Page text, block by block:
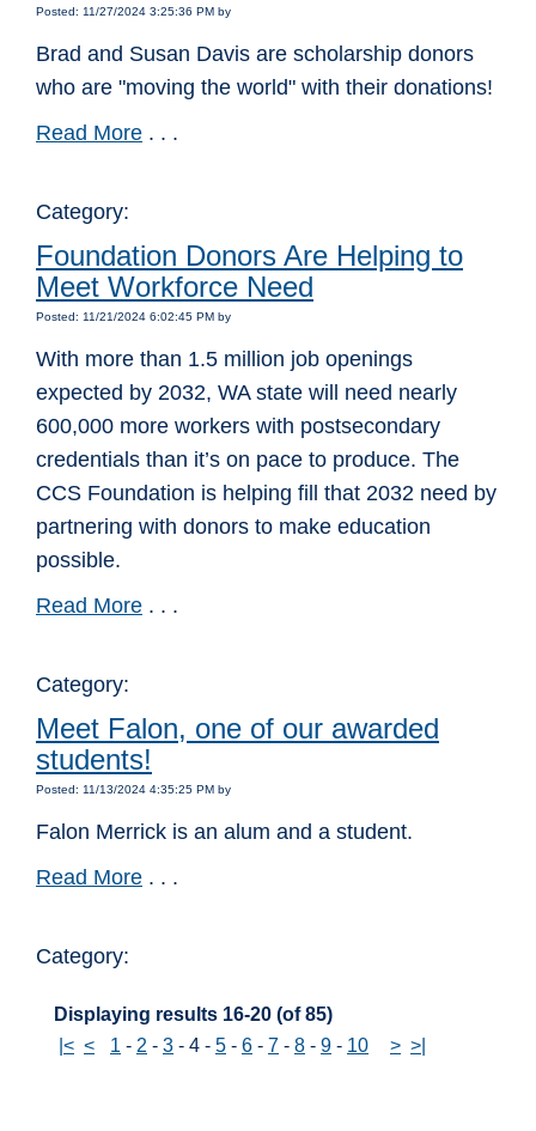
Posted: 11/27/2024 3:25:36 PM by
Brad and Susan Davis are scholarship donors
who are "moving the world" with their donations!
Read More . . .
Category:
Foundation Donors Are Helping to
Meet Workforce Need
Posted: 11/21/2024 6:02:45 PM by
With more than 1.5 million job openings
expected by 2032, WA state will need nearly
600,000 more workers with postsecondary
credentials than it’s on pace to produce. The
CCS Foundation is helping fill that 2032 need by
partnering with donors to make education
possible.
Read More . . .
Category:
Meet Falon, one of our awarded
students!
Posted: 11/13/2024 4:35:25 PM by
Falon Merrick is an alum and a student.
Read More . . .
Category:
Displaying results 16-20 (of 85)
|< < 1 - 2 - 3 - 4 - 5 - 6 - 7 - 8 - 9 - 10 > >|